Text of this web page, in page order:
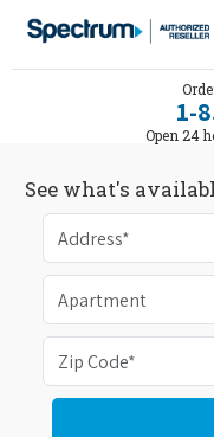
1-
Open 24
See what's